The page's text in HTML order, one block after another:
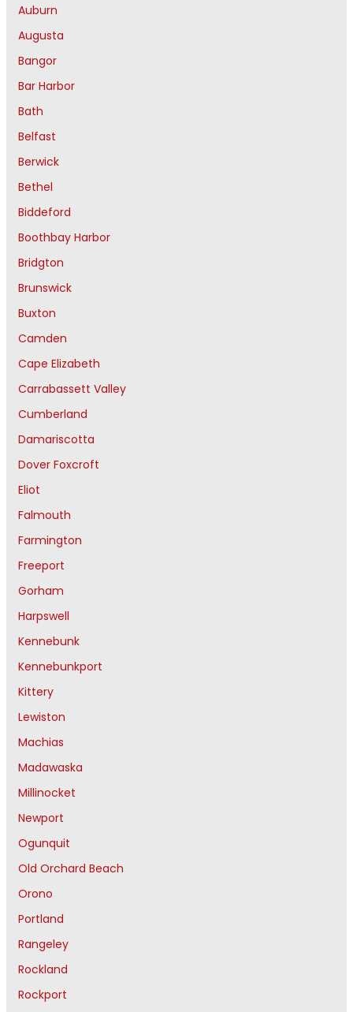
Auburn
Augusta
Bangor
Bar Harbor
Bath
Belfast
Berwick
Bethel
Biddeford
Boothbay Harbor
Bridgton
Brunswick
Buxton
Camden
Cape Elizabeth
Carrabassett Valley
Cumberland
Damariscotta
Dover Foxcroft
Eliot
Falmouth
Farmington
Freeport
Gorham
Harpswell
Kennebunk
Kennebunkport
Kittery
Lewiston
Machias
Madawaska
Millinocket
Newport
Ogunquit
Old Orchard Beach
Orono
Portland
Rangeley
Rockland
Rockport